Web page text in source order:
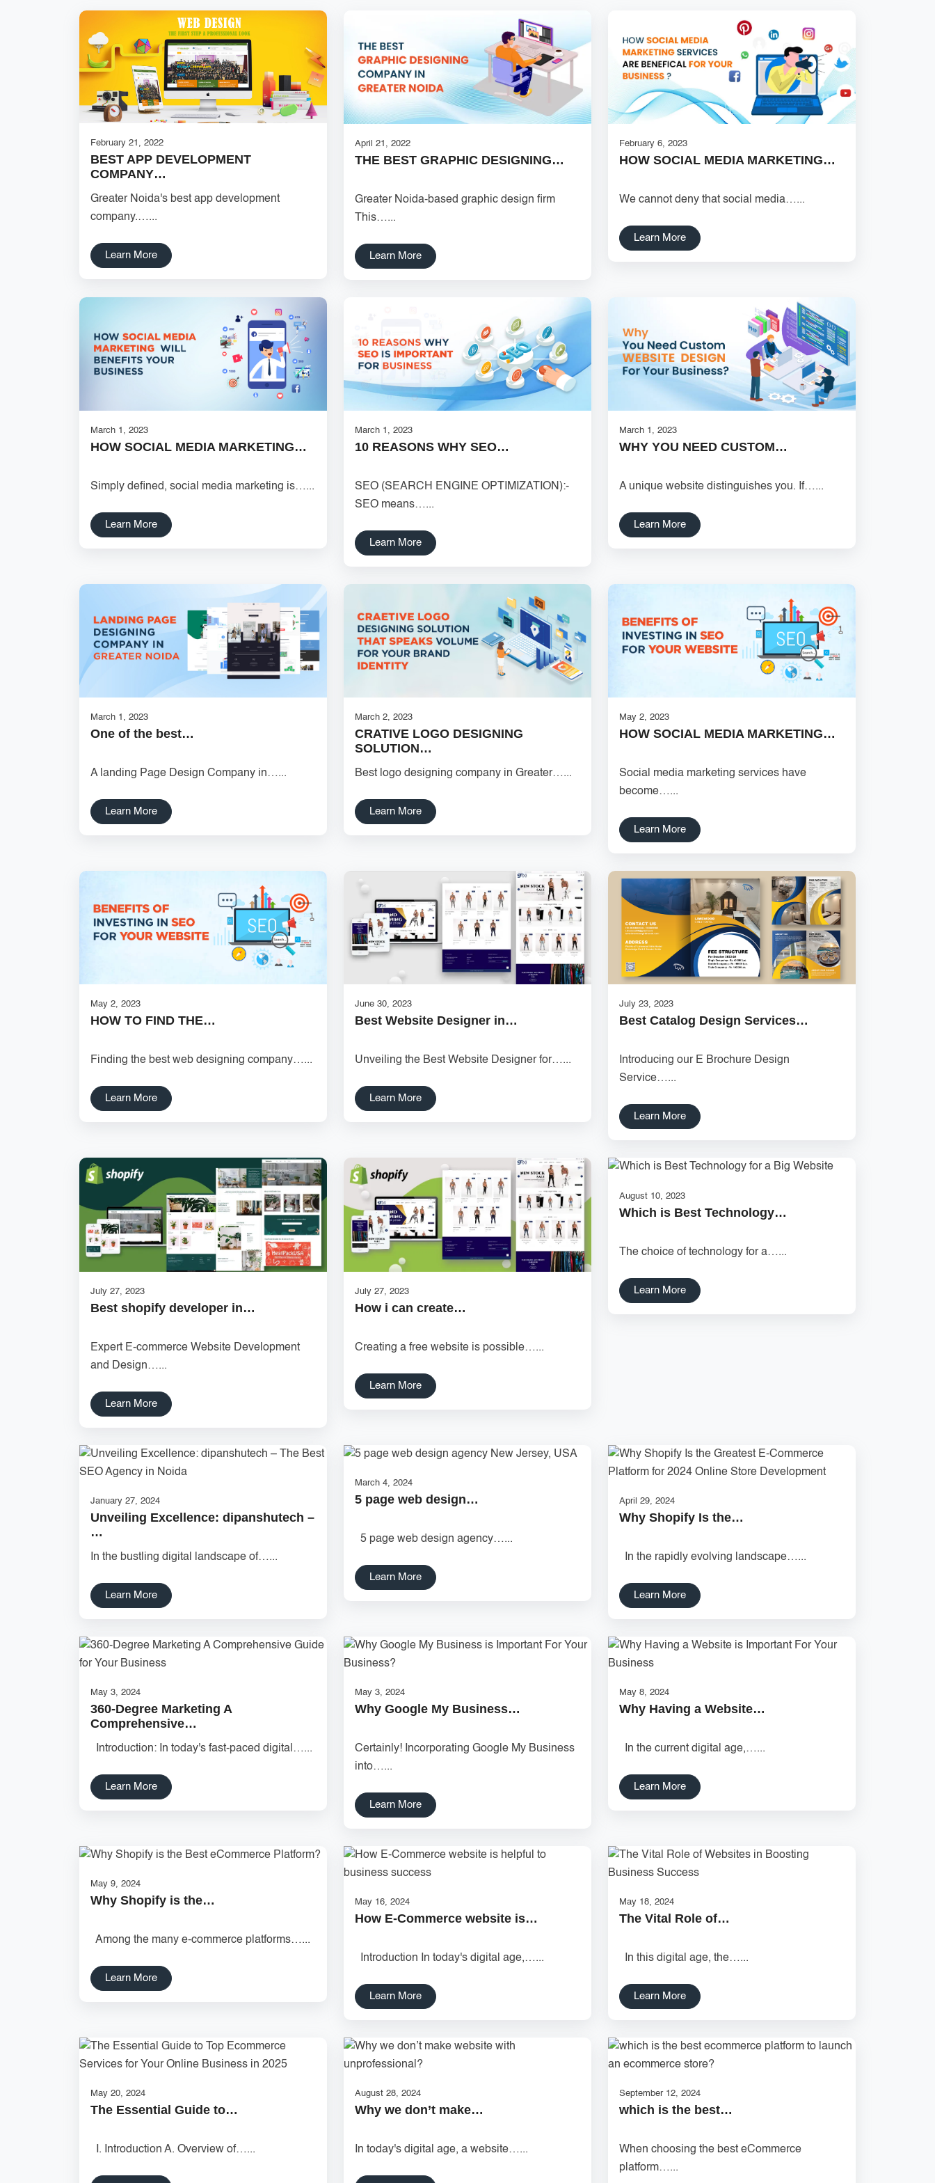
February 21, 2022
BEST APP DEVELOPMENT
COMPANY…
Greater Noida's best app development
company.…...
Learn More
April 21, 2022
THE BEST GRAPHIC DESIGNING…
Greater Noida-based graphic design firm
This…...
Learn More
February 6, 2023
HOW SOCIAL MEDIA MARKETING…
We cannot deny that social media…...
Learn More
March 1, 2023
HOW SOCIAL MEDIA MARKETING…
Simply defined, social media marketing is…...
Learn More
March 1, 2023
10 REASONS WHY SEO…
SEO (SEARCH ENGINE OPTIMIZATION):-
SEO means…...
Learn More
March 1, 2023
WHY YOU NEED CUSTOM…
A unique website distinguishes you. If…...
Learn More
March 1, 2023
One of the best…
A landing Page Design Company in…...
Learn More
March 2, 2023
CRATIVE LOGO DESIGNING
SOLUTION…
Best logo designing company in Greater…...
Learn More
May 2, 2023
HOW SOCIAL MEDIA MARKETING…
Social media marketing services have
become…...
Learn More
May 2, 2023
HOW TO FIND THE…
Finding the best web designing company…...
Learn More
June 30, 2023
Best Website Designer in…
Unveiling the Best Website Designer for…...
Learn More
July 23, 2023
Best Catalog Design Services…
Introducing our E Brochure Design
Service…...
Learn More
July 27, 2023
Best shopify developer in…
Expert E-commerce Website Development
and Design…...
Learn More
July 27, 2023
How i can create…
Creating a free website is possible…...
Learn More
August 10, 2023
Which is Best Technology…
The choice of technology for a…...
Learn More
January 27, 2024
Unveiling Excellence: dipanshutech –
…
In the bustling digital landscape of…...
Learn More
March 4, 2024
5 page web design…
5 page web design agency…...
Learn More
April 29, 2024
Why Shopify Is the…
In the rapidly evolving landscape…...
Learn More
May 3, 2024
360-Degree Marketing A
Comprehensive…
Introduction: In today's fast-paced digital…...
Learn More
May 3, 2024
Why Google My Business…
Certainly! Incorporating Google My Business
into…...
Learn More
May 8, 2024
Why Having a Website…
In the current digital age,…...
Learn More
May 9, 2024
Why Shopify is the…
Among the many e-commerce platforms…...
Learn More
May 16, 2024
How E-Commerce website is…
Introduction In today's digital age,…...
Learn More
May 18, 2024
The Vital Role of…
In this digital age, the…...
Learn More
May 20, 2024
The Essential Guide to…
I. Introduction A. Overview of…...
August 28, 2024
Why we don’t make…
In today's digital age, a website…...
September 12, 2024
which is the best…
When choosing the best eCommerce
platform…...